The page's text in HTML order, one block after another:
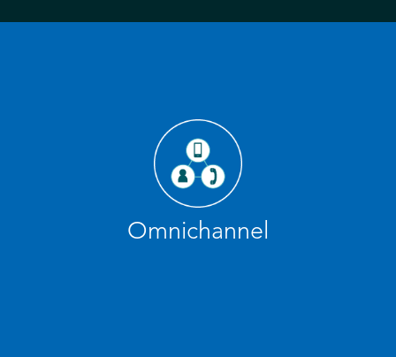
Omnichannel